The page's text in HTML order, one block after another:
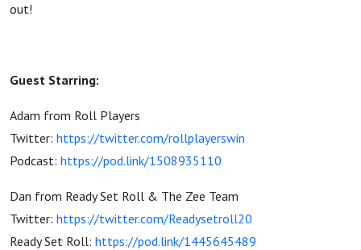
out!
Guest Starring:
Adam from Roll Players
Twitter: https://twitter.com/rollplayerswin
Podcast: https://pod.link/1508935110
Dan from Ready Set Roll & The Zee Team
Twitter: https://twitter.com/Readysetroll20
Ready Set Roll: https://pod.link/1445645489